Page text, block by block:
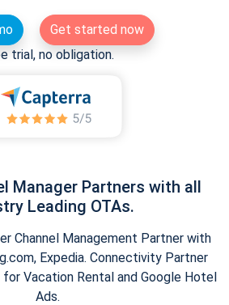
Get started now
trial, no obligation.
Manager Partners with all
Leading OTAs.
Channel Management Partner with
Expedia. Connectivity Partner
Vacation Rental and Google Hotel
Ads.